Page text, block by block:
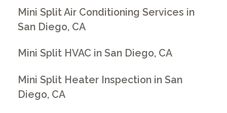
Mini Split Air Conditioning Services in
San Diego, CA
Mini Split HVAC in San Diego, CA
Mini Split Heater Inspection in San
Diego, CA